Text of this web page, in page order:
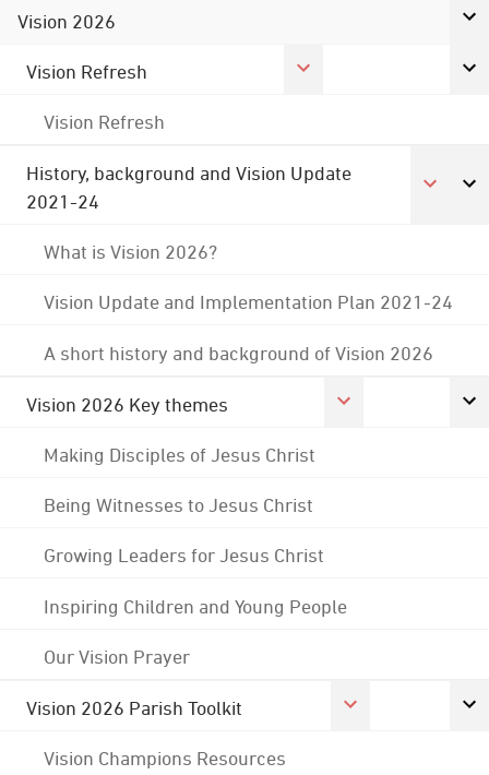
Vision 2026
Vision Refresh
Vision Refresh
History, background and Vision Update
2021-24
What is Vision 2026?
Vision Update and Implementation Plan 2021-24
A short history and background of Vision 2026
Vision 2026 Key themes
Making Disciples of Jesus Christ
Being Witnesses to Jesus Christ
Growing Leaders for Jesus Christ
Inspiring Children and Young People
Our Vision Prayer
Vision 2026 Parish Toolkit
Vision Champions Resources